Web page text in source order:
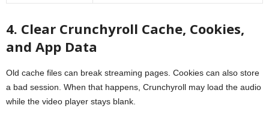
4. Clear Crunchyroll Cache, Cookies,
and App Data
Old cache files can break streaming pages. Cookies can also store
a bad session. When that happens, Crunchyroll may load the audio
while the video player stays blank.